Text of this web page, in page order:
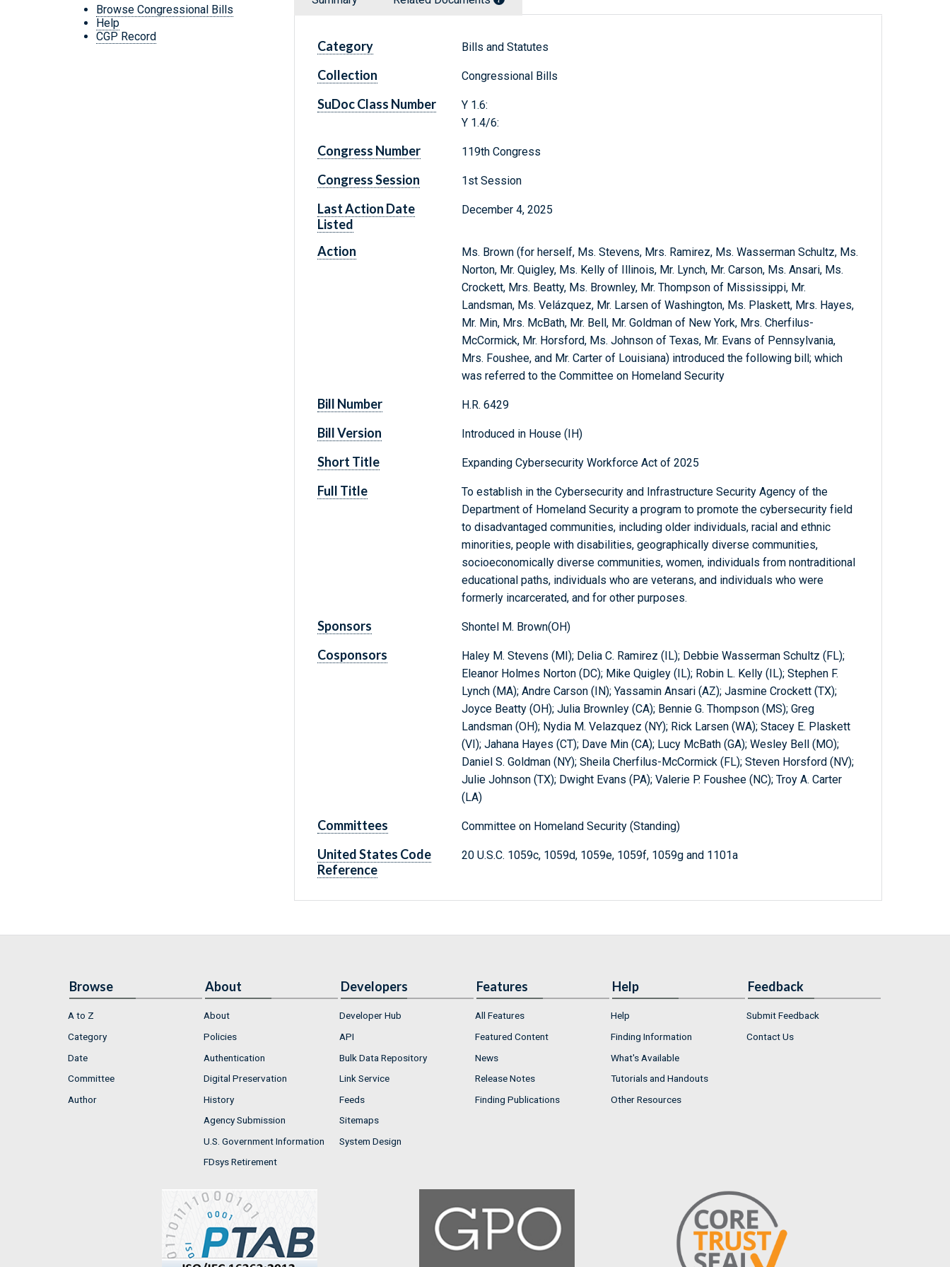
Browse Congressional Bills
Help
CGP Record
Category Bills and Statutes
Collection Congressional Bills
SuDoc Class Number
Y 1.6:
Y 1.4/6:
Congress Number 119th Congress
Congress Session 1st Session
Last Action Date
Listed
December 4, 2025
Action
Ms. Brown (for herself, Ms. Stevens, Mrs. Ramirez, Ms. Wasserman Schultz, Ms.
Norton, Mr. Quigley, Ms. Kelly of Illinois, Mr. Lynch, Mr. Carson, Ms. Ansari, Ms.
Crockett, Mrs. Beatty, Ms. Brownley, Mr. Thompson of Mississippi, Mr.
Landsman, Ms. Velázquez, Mr. Larsen of Washington, Ms. Plaskett, Mrs. Hayes,
Mr. Min, Mrs. McBath, Mr. Bell, Mr. Goldman of New York, Mrs. Cherfilus-
McCormick, Mr. Horsford, Ms. Johnson of Texas, Mr. Evans of Pennsylvania,
Mrs. Foushee, and Mr. Carter of Louisiana) introduced the following bill; which
was referred to the Committee on Homeland Security
Bill Number H.R. 6429
Bill Version Introduced in House (IH)
Short Title Expanding Cybersecurity Workforce Act of 2025
Full Title
To establish in the Cybersecurity and Infrastructure Security Agency of the
Department of Homeland Security a program to promote the cybersecurity field
to disadvantaged communities, including older individuals, racial and ethnic
minorities, people with disabilities, geographically diverse communities,
socioeconomically diverse communities, women, individuals from nontraditional
educational paths, individuals who are veterans, and individuals who were
formerly incarcerated, and for other purposes.
Sponsors Shontel M. Brown(OH)
Cosponsors
Haley M. Stevens (MI); Delia C. Ramirez (IL); Debbie Wasserman Schultz (FL);
Eleanor Holmes Norton (DC); Mike Quigley (IL); Robin L. Kelly (IL); Stephen F.
Lynch (MA); Andre Carson (IN); Yassamin Ansari (AZ); Jasmine Crockett (TX);
Joyce Beatty (OH); Julia Brownley (CA); Bennie G. Thompson (MS); Greg
Landsman (OH); Nydia M. Velazquez (NY); Rick Larsen (WA); Stacey E. Plaskett
(VI); Jahana Hayes (CT); Dave Min (CA); Lucy McBath (GA); Wesley Bell (MO);
Daniel S. Goldman (NY); Sheila Cherfilus-McCormick (FL); Steven Horsford (NV);
Julie Johnson (TX); Dwight Evans (PA); Valerie P. Foushee (NC); Troy A. Carter
(LA)
Committees Committee on Homeland Security (Standing)
United States Code
Reference
20 U.S.C. 1059c, 1059d, 1059e, 1059f, 1059g and 1101a
Browse
A to Z
Category
Date
Committee
Author
About
About
Policies
Authentication
Digital Preservation
History
Agency Submission
U.S. Government Information
FDsys Retirement
Developers
Developer Hub
API
Bulk Data Repository
Link Service
Feeds
Sitemaps
System Design
Features
All Features
Featured Content
News
Release Notes
Finding Publications
Help
Help
Finding Information
What's Available
Tutorials and Handouts
Other Resources
Feedback
Submit Feedback
Contact Us